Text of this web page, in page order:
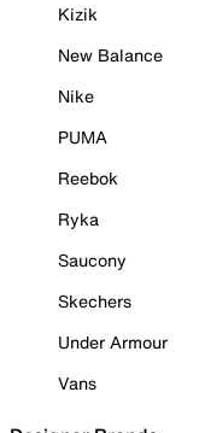
Kizik
New Balance
Nike
PUMA
Reebok
Ryka
Saucony
Skechers
Under Armour
Vans